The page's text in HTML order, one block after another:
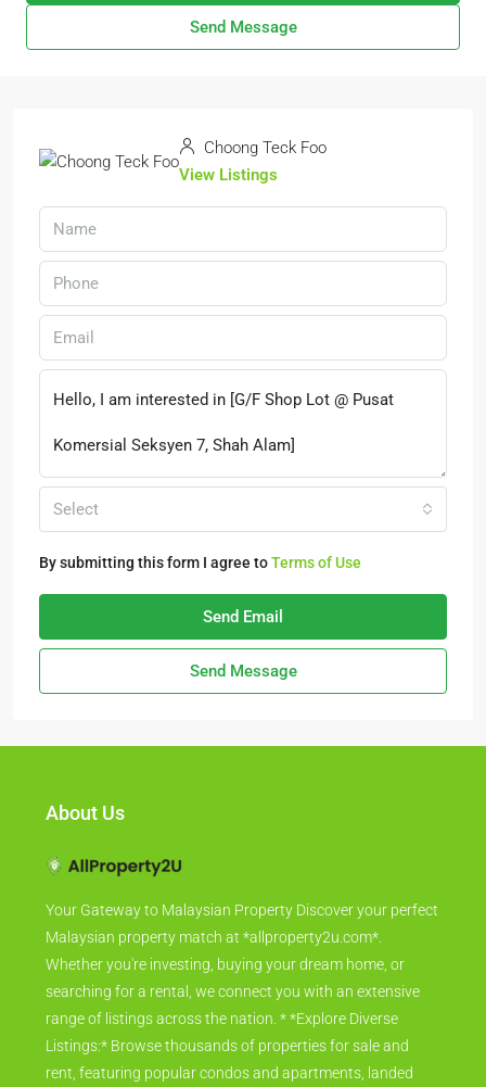
Send Message
Choong Teck Foo
View Listings
Select
By submitting this form I agree toTerms of Use
Send Email
Send Message
About Us
Your Gateway to Malaysian Property Discover your perfect
Malaysian property match at *allproperty2u.com*.
Whether you're investing, buying your dream home, or
searching for a rental, we connect you with an extensive
range of listings across the nation. * *Explore Diverse
Listings:* Browse thousands of properties for sale and
rent, featuring popular condos and apartments, landed